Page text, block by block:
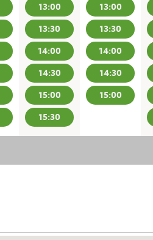
13:00
13:30
14:00
14:30
15:00
15:30
13:00
13:30
14:00
14:30
15:00